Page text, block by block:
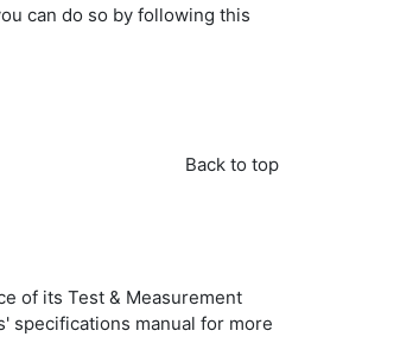
can do so by following this
Back to top
of its Test & Measurement
specifications manual for more